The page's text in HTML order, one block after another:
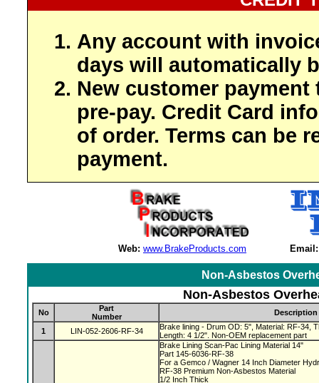
Any account with
days will automatically
New customer payment
pre-pay. Credit Card
of order. Terms can be
payment.
Web: www.BrakeProducts.com Email:
Non-Asbestos
Non-Asbestos
No
Part
Number
Description
1 LIN-052-2606-RF-34
Brake lining - Drum OD: 5", Material: RF-34,
Length: 4 1/2". Non-OEM replacement part
Brake Lining Scan-Pac Lining Material 14"
Part 145-6036-RF-38
For a Gemco / Wagner 14 Inch Diameter
RF-38 Premium Non-Asbestos Material
1/2 Inch Thick